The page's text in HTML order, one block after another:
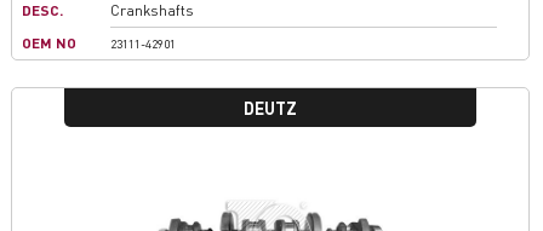
DESC.
Crankshafts
OEM NO
23111-42901
DEUTZ